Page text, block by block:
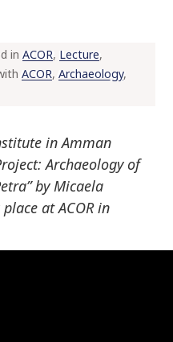
inACOR, Lecture,
ACOR, Archaeology,
in Amman
Archaeology of
by Micaela
at ACOR in